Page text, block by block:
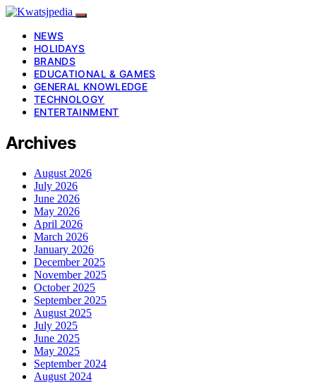
NEWS
HOLIDAYS
BRANDS
EDUCATIONAL & GAMES
GENERAL KNOWLEDGE
TECHNOLOGY
ENTERTAINMENT
Archives
August 2026
July 2026
June 2026
May 2026
April 2026
March 2026
January 2026
December 2025
November 2025
October 2025
September 2025
August 2025
July 2025
June 2025
May 2025
September 2024
August 2024